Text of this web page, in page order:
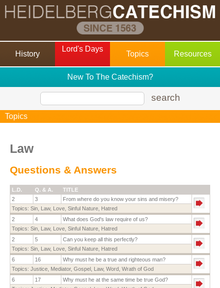
History
Lord's Days
Topics Resources
New To The Catechism?
search
Topics
Law
Questions & Answers
L.D. Q. & A.
TITLE
2
3
From where do you know your sins and misery?
Topics: Sin Law, Love Sinful Nature Hatred
2
4
What does God's law require of us?
Topics: Sin Law, Love Sinful Nature Hatred
2
5
Can you keep all this perfectly?
Topics: Sin Law, Love Sinful Nature Hatred
6
16
Why must he be a true and righteous man?
Topics: Justice Mediator, Gospel Law, Word Wrath of God
6
17
Why must he at the same time be true God?